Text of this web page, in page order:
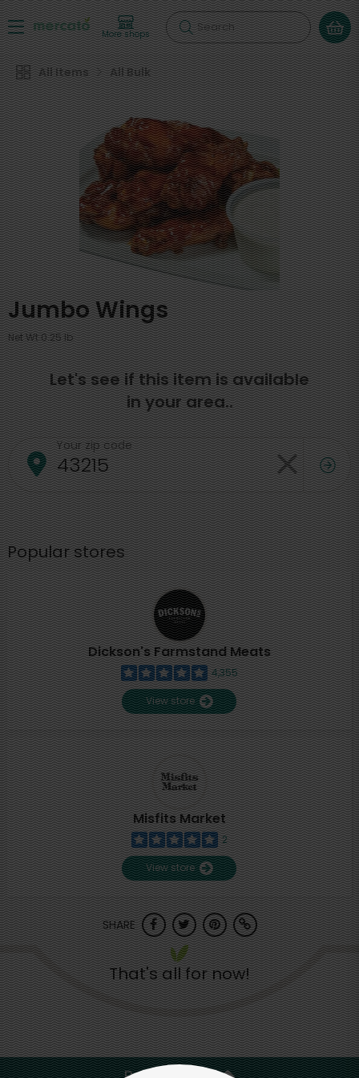
More shops Search
All Items All Bulk
Jumbo Wings
Net Wt 0.25 lb
Let's see if this item is available
in your area..
Your zip code
Popular stores
Dickson's Farmstand Meats
4,355
View store
Misfits Market
2
View store
SHARE
That's all for now!